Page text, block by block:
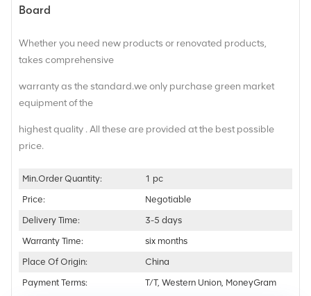
Board
Whether you need new products or renovated products,
takes comprehensive
warranty as the standard.we only purchase green market
equipment of the
highest quality . All these are provided at the best possible
price.
Min.Order Quantity:
1 pc
Price:
Negotiable
Delivery Time:
3-5 days
Warranty Time:
six months
Place Of Origin:
China
Payment Terms:
T/T, Western Union, MoneyGram